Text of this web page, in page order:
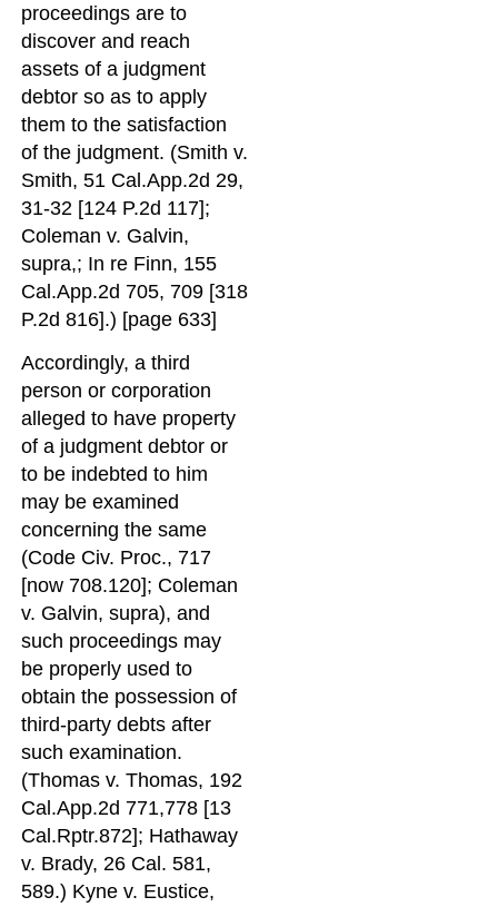
proceedings are to
discover and reach
assets of a judgment
debtor so as to apply
them to the satisfaction
of the judgment. (Smith v.
Smith, 51 Cal.App.2d 29,
31-32 [124 P.2d 117];
Coleman v. Galvin,
supra,; In re Finn, 155
Cal.App.2d 705, 709 [318
P.2d 816].) [page 633]
Accordingly, a third
person or corporation
alleged to have property
of a judgment debtor or
to be indebted to him
may be examined
concerning the same
(Code Civ. Proc., 717
[now 708.120]; Coleman
v. Galvin, supra), and
such proceedings may
be properly used to
obtain the possession of
third-party debts after
such examination.
(Thomas v. Thomas, 192
Cal.App.2d 771,778 [13
Cal.Rptr.872]; Hathaway
v. Brady, 26 Cal. 581,
589.) Kyne v. Eustice,